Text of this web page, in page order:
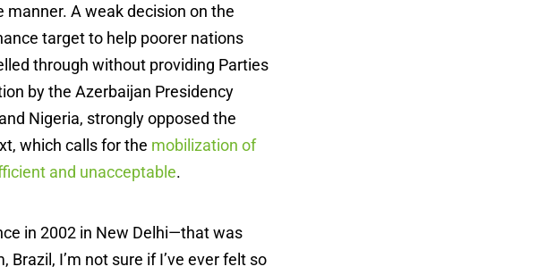
manner. A weak decision on the
target to help poorer nations
through without providing Parties
by the Azerbaijan Presidency
Nigeria, strongly opposed the
which calls for the mobilization of
and unacceptable.
in 2002 in New Delhi—that was
Brazil, I’m not sure if I’ve ever felt so